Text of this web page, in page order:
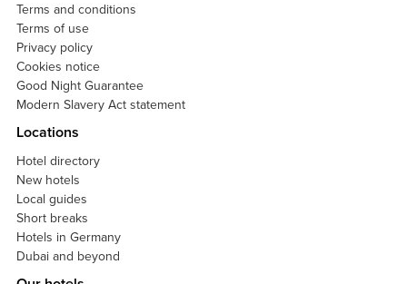
Terms and conditions
Terms of use
Privacy policy
Cookies notice
Good Night Guarantee
Modern Slavery Act statement
Locations
Hotel directory
New hotels
Local guides
Short breaks
Hotels in Germany
Dubai and beyond